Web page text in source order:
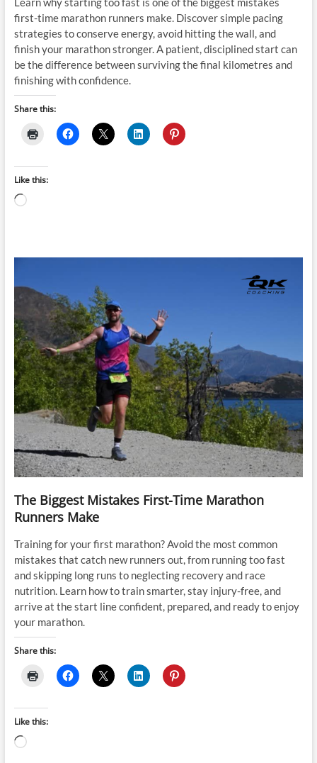
first-time marathon runners make. Discover simple pacing
strategies to conserve energy, avoid hitting the wall, and
finish your marathon stronger. A patient, disciplined start can
be the difference between surviving the final kilometres and
finishing with confidence.
Share this:
Like this:
Loading…
The Biggest Mistakes First-Time Marathon
Runners Make
Training for your first marathon? Avoid the most common
mistakes that catch new runners out, from running too fast
and skipping long runs to neglecting recovery and race
nutrition. Learn how to train smarter, stay injury-free, and
arrive at the start line confident, prepared, and ready to enjoy
your marathon.
Share this:
Like this:
Loading…